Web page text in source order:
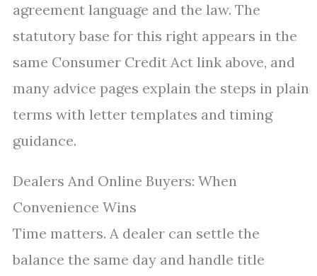
agreement language and the law. The
statutory base for this right appears in the
same Consumer Credit Act link above, and
many advice pages explain the steps in plain
terms with letter templates and timing
guidance.
Dealers And Online Buyers: When
Convenience Wins
Time matters. A dealer can settle the
balance the same day and handle title